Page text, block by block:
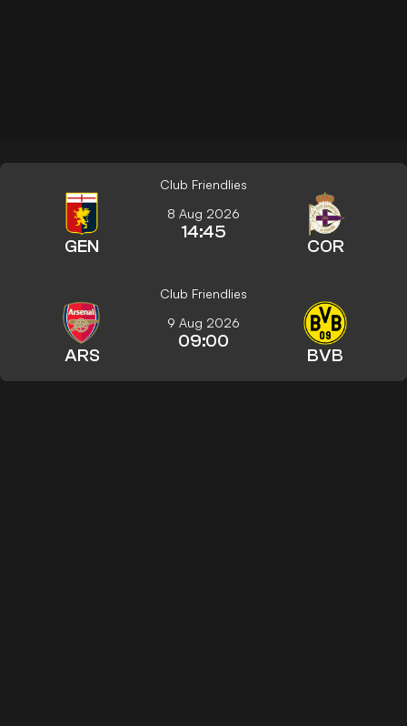
Club Friendlies
GEN
8 Aug 2026
14:45
COR
Club Friendlies
ARS
9 Aug 2026
09:00
BVB